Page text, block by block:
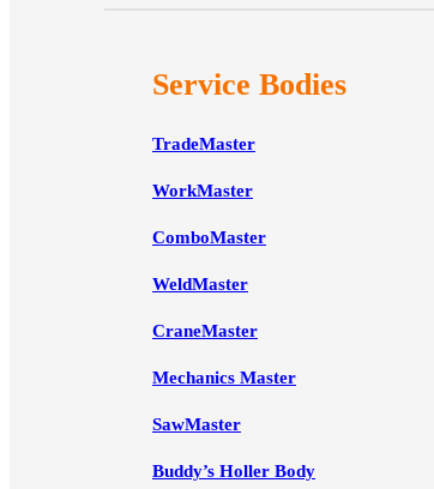
Service Bodies
TradeMaster
WorkMaster
ComboMaster
WeldMaster
CraneMaster
Mechanics Master
SawMaster
Buddy’s Holler Body